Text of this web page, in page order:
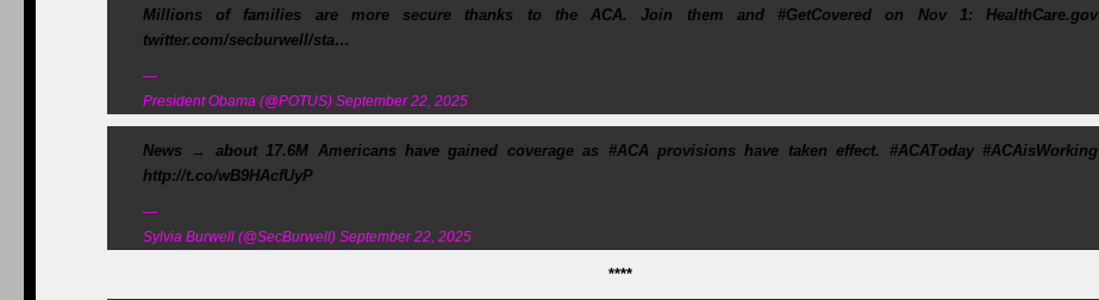
Millions of families are more secure thanks to the ACA. Join them and #GetCovered on Nov 1: HealthCare.gov
twitter.com/secburwell/sta…
—
President Obama (@POTUS) September 22, 2025
News → about 17.6M Americans have gained coverage as #ACA provisions have taken effect. #ACAToday #ACAisWorking
http://t.co/wB9HAcfUyP
—
Sylvia Burwell (@SecBurwell) September 22, 2025
****